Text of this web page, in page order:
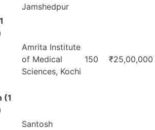
Jamshedpur
Amrita Institute
of Medical
Sciences, Kochi
150 ₹25,00,000
(1
Santosh